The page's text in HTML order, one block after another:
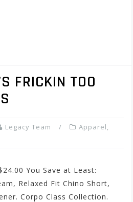
FRICKIN TOO
Legacy Team Apparel,
You Save at Least:
Relaxed Fit Chino Short,
Corpo Class Collection.